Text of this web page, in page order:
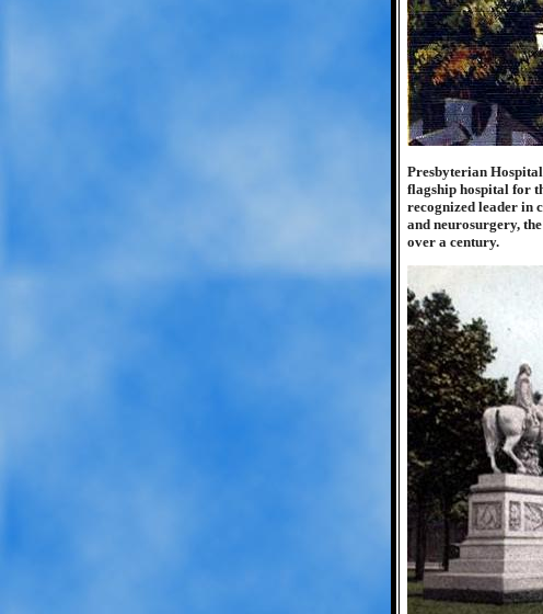
Presbyterian
flagship hospital for
recognized leader in
and neurosurgery,
over a century.